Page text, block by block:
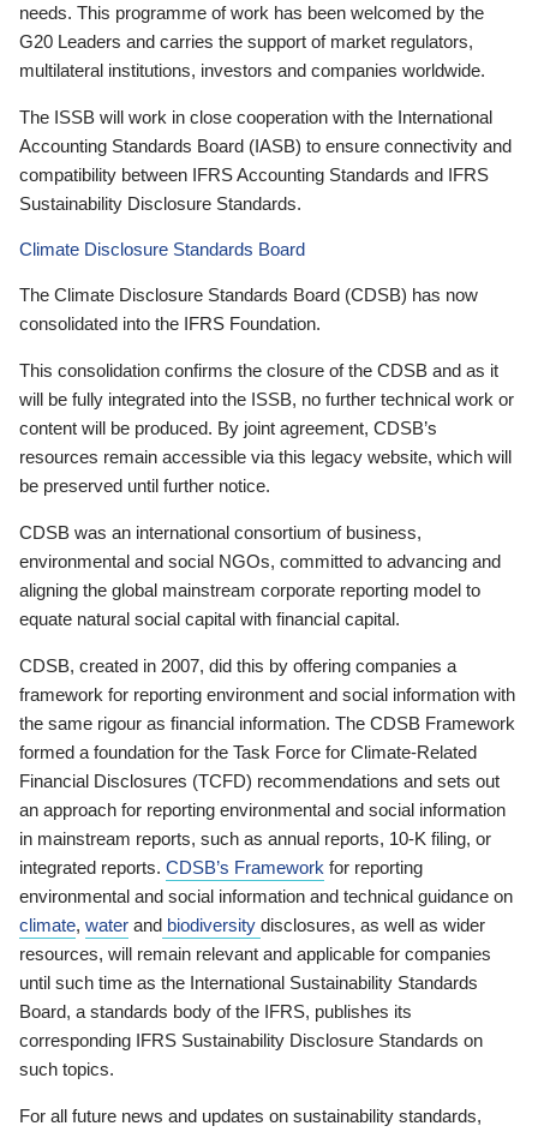
needs. This programme of work has been welcomed by the
G20 Leaders and carries the support of market regulators,
multilateral institutions, investors and companies worldwide.
The ISSB will work in close cooperation with the International
Accounting Standards Board (IASB) to ensure connectivity and
compatibility between IFRS Accounting Standards and IFRS
Sustainability Disclosure Standards.
Climate Disclosure Standards Board
The Climate Disclosure Standards Board (CDSB) has now
consolidated into the IFRS Foundation.
This consolidation confirms the closure of the CDSB and as it
will be fully integrated into the ISSB, no further technical work or
content will be produced. By joint agreement, CDSB’s
resources remain accessible via this legacy website, which will
be preserved until further notice.
CDSB was an international consortium of business,
environmental and social NGOs, committed to advancing and
aligning the global mainstream corporate reporting model to
equate natural social capital with financial capital.
CDSB, created in 2007, did this by offering companies a
framework for reporting environment and social information with
the same rigour as financial information. The CDSB Framework
formed a foundation for the Task Force for Climate-Related
Financial Disclosures (TCFD) recommendations and sets out
an approach for reporting environmental and social information
in mainstream reports, such as annual reports, 10-K filing, or
integrated reports. CDSB’s Framework for reporting
environmental and social information and technical guidance on
climate, water and biodiversity disclosures, as well as wider
resources, will remain relevant and applicable for companies
until such time as the International Sustainability Standards
Board, a standards body of the IFRS, publishes its
corresponding IFRS Sustainability Disclosure Standards on
such topics.
For all future news and updates on sustainability standards,